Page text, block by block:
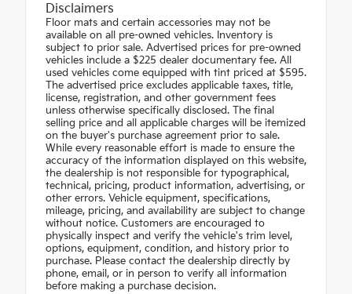
Disclaimers
Floor mats and certain accessories may not be
available on all pre-owned vehicles. Inventory is
subject to prior sale. Advertised prices for pre-owned
vehicles include a $225 dealer documentary fee. All
used vehicles come equipped with tint priced at $595.
The advertised price excludes applicable taxes, title,
license, registration, and other government fees
unless otherwise specifically disclosed. The final
selling price and all applicable charges will be itemized
on the buyer's purchase agreement prior to sale.
While every reasonable effort is made to ensure the
accuracy of the information displayed on this website,
the dealership is not responsible for typographical,
technical, pricing, product information, advertising, or
other errors. Vehicle equipment, specifications,
mileage, pricing, and availability are subject to change
without notice. Customers are encouraged to
physically inspect and verify the vehicle's trim level,
options, equipment, condition, and history prior to
purchase. Please contact the dealership directly by
phone, email, or in person to verify all information
before making a purchase decision.